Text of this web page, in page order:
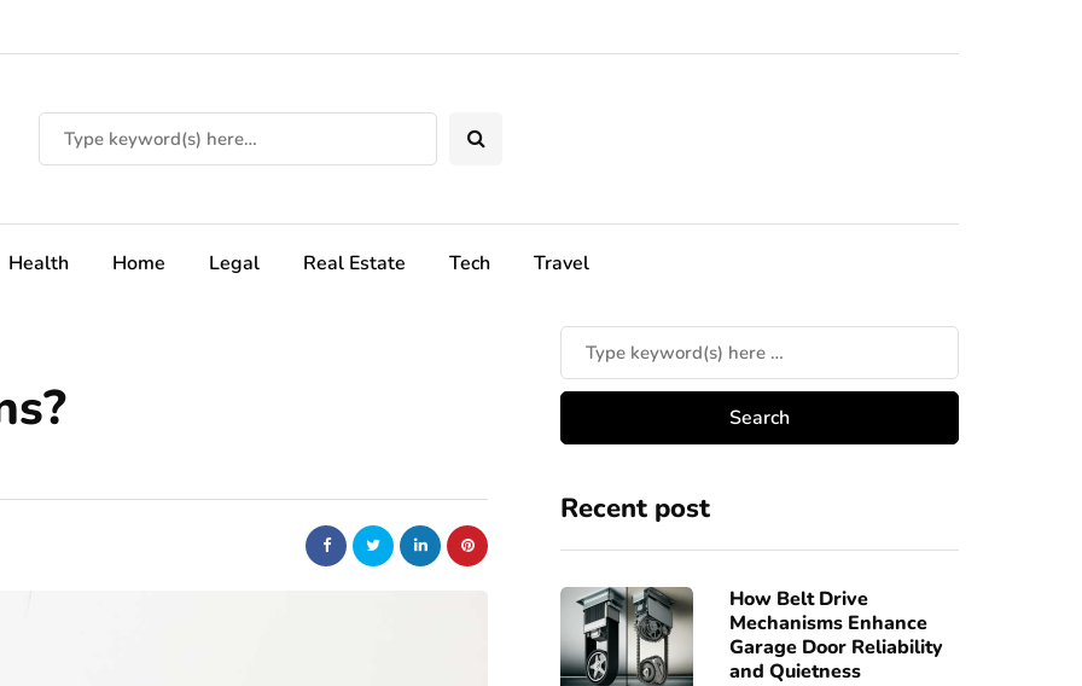
Health Home Legal Real Estate Tech Travel
Recent post
How Belt Drive
Mechanisms Enhance
Garage Door Reliability
and Quietness